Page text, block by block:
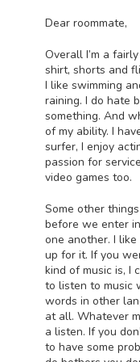
Dear roommate,
Overall I’m a
shirt, shorts and
I like swimming
raining. I do hate
something. And
of my ability. I
surfer, I enjoy
passion for
video games too.
Some other
before we enter
one another. I like
up for it. If you
kind of music is, I
to listen to music
words in other
at all. Whatever
a listen. If you
to have some